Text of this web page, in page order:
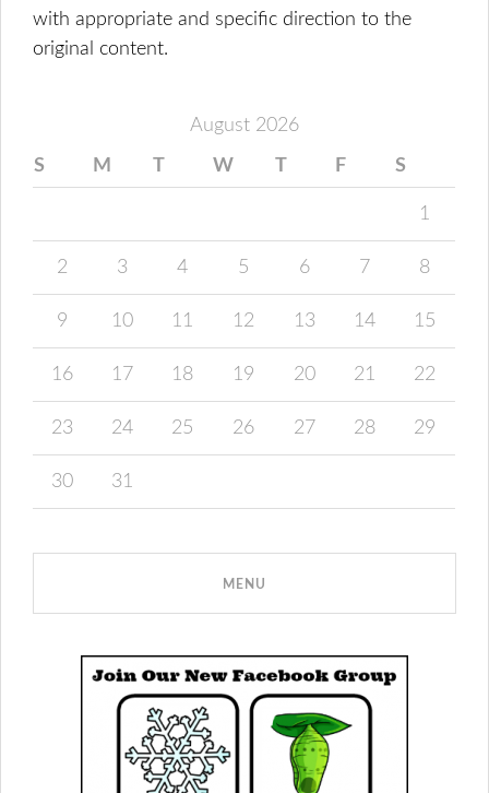
with appropriate and specific direction to the
original content.
August 2026
S M T W T F S
1
2 3 4 5 6 7 8
9 10 11 12 13 14 15
16 17 18 19 20 21 22
23 24 25 26 27 28 29
30 31